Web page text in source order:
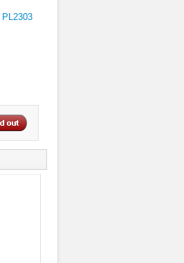
PL2303